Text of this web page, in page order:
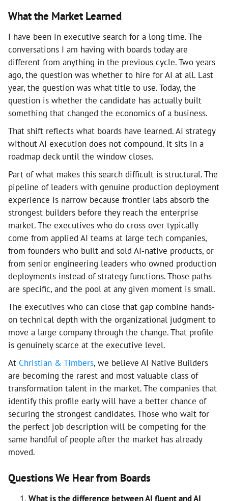
What the Market Learned
I have been in executive search for a long time. The
conversations I am having with boards today are
different from anything in the previous cycle. Two years
ago, the question was whether to hire for AI at all. Last
year, the question was what title to use. Today, the
question is whether the candidate has actually built
something that changed the economics of a business.
That shift reflects what boards have learned. AI strategy
without AI execution does not compound. It sits in a
roadmap deck until the window closes.
Part of what makes this search difficult is structural. The
pipeline of leaders with genuine production deployment
experience is narrow because frontier labs absorb the
strongest builders before they reach the enterprise
market. The executives who do cross over typically
come from applied AI teams at large tech companies,
from founders who built and sold AI-native products, or
from senior engineering leaders who owned production
deployments instead of strategy functions. Those paths
are specific, and the pool at any given moment is small.
The executives who can close that gap combine hands-
on technical depth with the organizational judgment to
move a large company through the change. That profile
is genuinely scarce at the executive level.
At Christian & Timbers, we believe AI Native Builders
are becoming the rarest and most valuable class of
transformation talent in the market. The companies that
identify this profile early will have a better chance of
securing the strongest candidates. Those who wait for
the perfect job description will be competing for the
same handful of people after the market has already
moved.
Questions We Hear from Boards
What is the difference between AI fluent and AI